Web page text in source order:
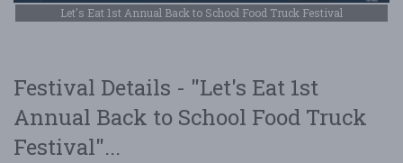
Let's Eat 1st Annual Back to School Food Truck Festival
Festival Details - "Let's Eat 1st
Annual Back to School Food Truck
Festival"...